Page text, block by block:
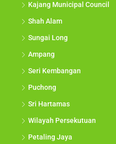
Kajang Municipal Council
Shah Alam
Sungai Long
Ampang
Seri Kembangan
Puchong
Sri Hartamas
Wilayah Persekutuan
Petaling Jaya